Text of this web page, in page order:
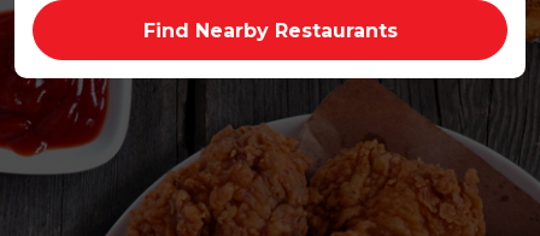
Find Nearby Restaurants